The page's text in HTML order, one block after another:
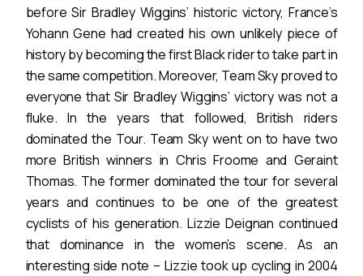
before Sir Bradley Wiggins’ historic victory, France’s
Yohann Gene had created his own unlikely piece of
history by becoming the first Black rider to take part in
the same competition. Moreover, Team Sky proved to
everyone that Sir Bradley Wiggins’ victory was not a
fluke. In the years that followed, British riders
dominated the Tour. Team Sky went on to have two
more British winners in Chris Froome and Geraint
Thomas. The former dominated the tour for several
years and continues to be one of the greatest
cyclists of his generation. Lizzie Deignan continued
that dominance in the women’s scene. As an
interesting side note – Lizzie took up cycling in 2004